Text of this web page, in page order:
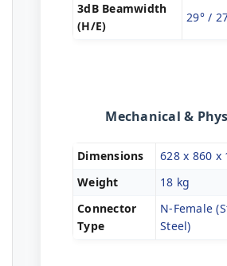
3dB Beamwidth
(H/E)
29° /
Mechanical &
Dimensions
628 x 860 x
Weight
18 kg
Connector
Type
N-Female
Steel)